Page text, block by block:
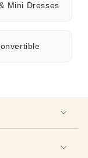
Mini Dresses